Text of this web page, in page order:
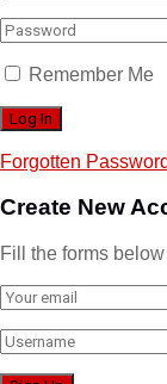
Remember Me
Forgotten
Create New
Fill the forms